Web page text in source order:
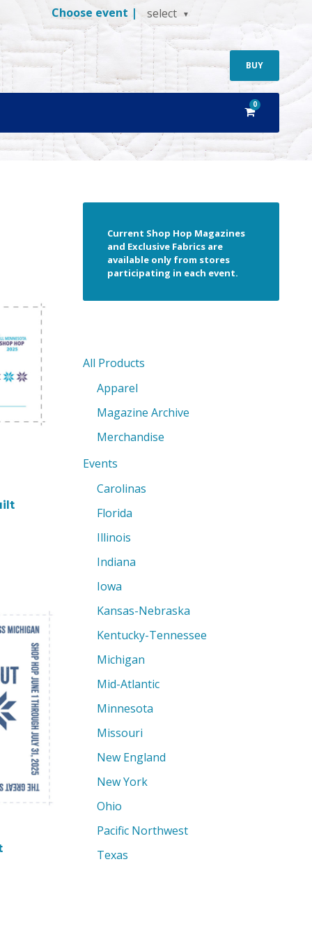
Choose event | select
BUY
0
Current Shop Hop Magazines
and Exclusive Fabrics are
available only from stores
participating in each event.
All Products
Apparel
Magazine Archive
Merchandise
Events
Carolinas
Florida
Illinois
Indiana
Iowa
Kansas-Nebraska
Kentucky-Tennessee
Michigan
Mid-Atlantic
Minnesota
Missouri
New England
New York
Ohio
Pacific Northwest
Texas